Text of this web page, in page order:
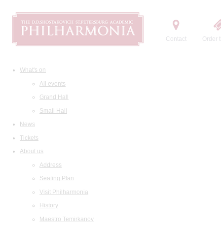
Contact Order
What's on
All events
Grand Hall
Small Hall
News
Tickets
About us
Address
Seating Plan
Visit Philharmonia
History
Maestro Temirkanov